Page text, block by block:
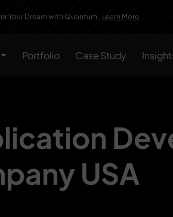
Your Dream with Quantum Learn More
Portfolio Case Study
USA